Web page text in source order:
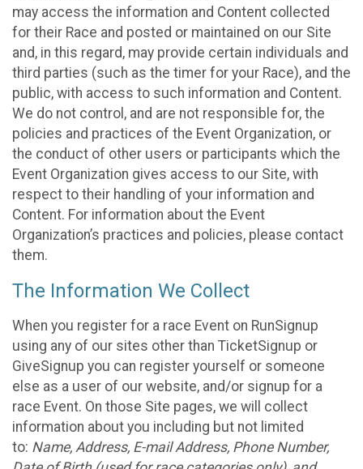
may access the information and Content collected
for their Race and posted or maintained on our Site
and, in this regard, may provide certain individuals and
third parties (such as the timer for your Race), and the
public, with access to such information and Content.
We do not control, and are not responsible for, the
policies and practices of the Event Organization, or
the conduct of other users or participants which the
Event Organization gives access to our Site, with
respect to their handling of your information and
Content. For information about the Event
Organization’s practices and policies, please contact
them.
The Information We Collect
When you register for a race Event on RunSignup
using any of our sites other than TicketSignup or
GiveSignup you can register yourself or someone
else as a user of our website, and/or signup for a
race Event. On those Site pages, we will collect
information about you including but not limited
to: Name, Address, E-mail Address, Phone Number,